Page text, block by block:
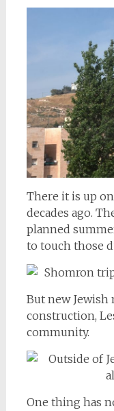
There it is up
decades ago.
planned
to touch those
But new Jewish
construction,
community.
One thing has